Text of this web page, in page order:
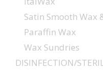
Satin Smooth Wax
Paraffin Wax
Wax Sundries
DISINFECTION/